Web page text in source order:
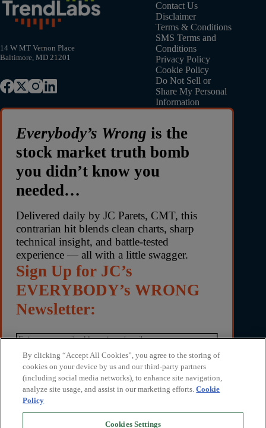
14 W MT Vernon Place
Baltimore, MD 21201
Contact Us
Disclaimer
Terms & Conditions
SMS Terms and
Conditions
Privacy Policy
Cookie Policy
Do Not Sell or
Share My Personal
Information
Everybody’s Wrong is the
stock market truth bomb
you didn’t know you
needed…
Delivered daily by JC Parets, CMT, this
contrarian hit blends clean charts, sharp
technical insight, and battle-tested
experience — all with a little swagger.
Sign Up for JC’s
EVERYBODY’s WRONG
Newsletter:
By submitting your email address, you agree to receive
Everybody’s Wrong with JC Parets and marketing
communications from TrendLabs. You can unsubscribe
By clicking “Accept All Cookies”, you agree to the storing of
cookies on your device by us and our third-party partners
(including social media networks), to enhance site navigation,
analyze site usage, and assist in our marketing efforts.Cookie
Policy
Cookies Settings